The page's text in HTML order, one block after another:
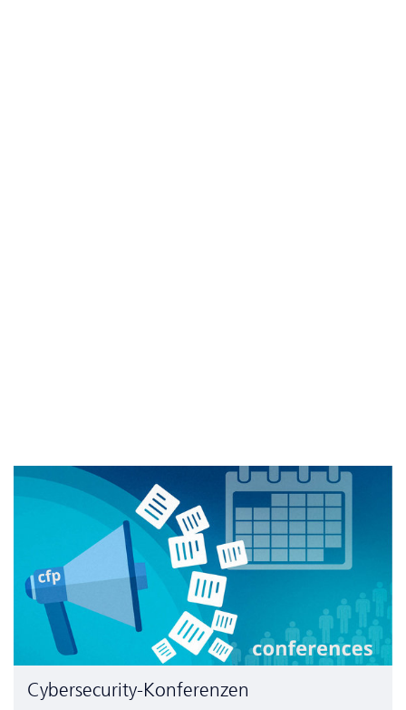
Cyber­security-Konferenzen